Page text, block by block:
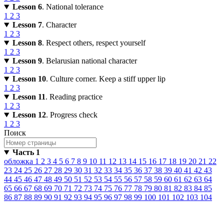
Lesson 6. National tolerance
1 2 3
Lesson 7. Character
1 2 3
Lesson 8. Respect others, respect yourself
1 2 3
Lesson 9. Belarusian national character
1 2 3
Lesson 10. Culture corner. Keep a stiff upper lip
1 2 3
Lesson 11. Reading practice
1 2 3
Lesson 12. Progress check
1 2 3
Поиск
Часть 1
обложка 1 2 3 4 5 6 7 8 9 10 11 12 13 14 15 16 17 18 19 20 21 22
23 24 25 26 27 28 29 30 31 32 33 34 35 36 37 38 39 40 41 42 43
44 45 46 47 48 49 50 51 52 53 54 55 56 57 58 59 60 61 62 63 64
65 66 67 68 69 70 71 72 73 74 75 76 77 78 79 80 81 82 83 84 85
86 87 88 89 90 91 92 93 94 95 96 97 98 99 100 101 102 103 104